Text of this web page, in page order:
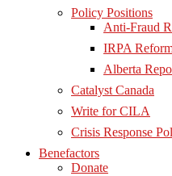
Policy Positions
Anti-Fraud
IRPA
Alberta
Catalyst Canada
Write for CILA
Crisis Response
Benefactors
Donate